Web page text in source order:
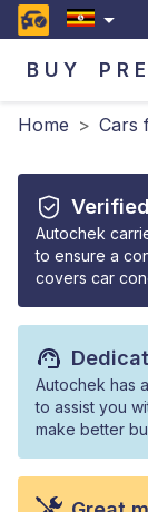
BUY
Home > Cars
Autochek
to ensure a
covers car
Autochek has
to assist you
make better